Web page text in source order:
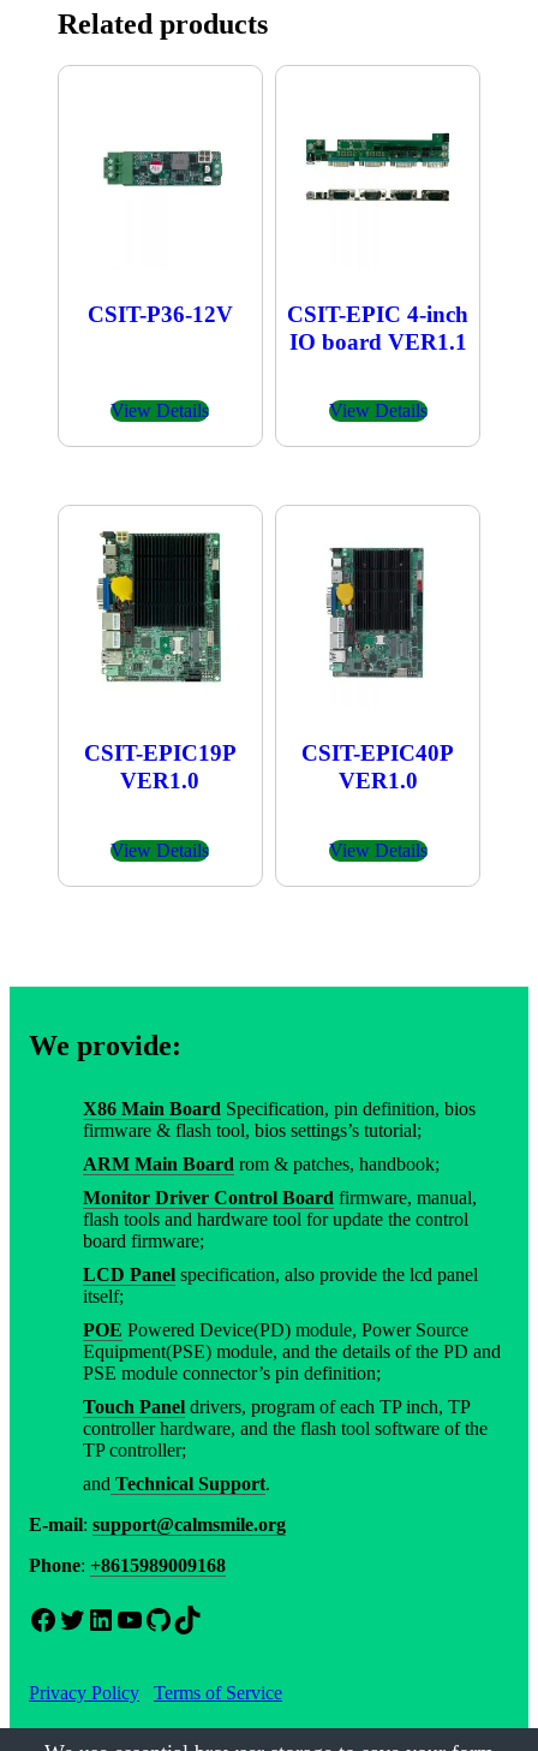
Related products
CSIT-P36-12V
View Details
CSIT-EPIC 4-inch
IO board VER1.1
View Details
CSIT-EPIC19P
VER1.0
View Details
CSIT-EPIC40P
VER1.0
View Details
We provide:
X86 Main Board Specification, pin definition, bios
firmware & flash tool, bios settings’s tutorial;
ARM Main Board rom & patches, handbook;
Monitor Driver Control Board firmware, manual,
flash tools and hardware tool for update the control
board firmware;
LCD Panel specification, also provide the lcd panel
itself;
POE Powered Device(PD) module, Power Source
Equipment(PSE) module, and the details of the PD and
PSE module connector’s pin definition;
Touch Panel drivers, program of each TP inch, TP
controller hardware, and the flash tool software of the
TP controller;
and Technical Support.
E-mail: support@calmsmile.org
Phone: +8615989009168
Facebook Twitter LinkedIn YouTube GitHub TikTok
Privacy Policy Terms of Service